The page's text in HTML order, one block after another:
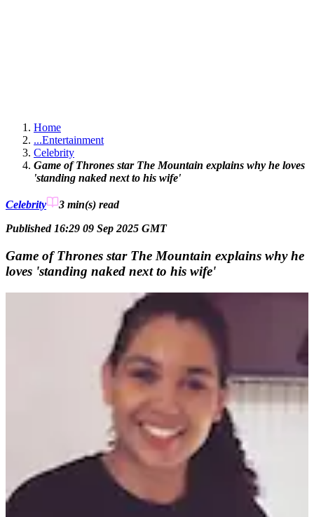
Home
...Entertainment
Celebrity
Game of Thrones star The Mountain explains why he loves
'standing naked next to his wife'
Celebrity 3 min(s) read
Published 16:29 09 Sep 2025 GMT
Game of Thrones star The Mountain explains why he
loves 'standing naked next to his wife'